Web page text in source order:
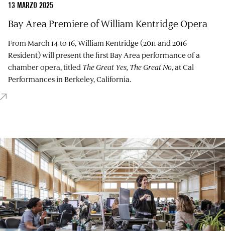
13 MARZO 2025
Bay Area Premiere of William Kentridge Opera
From March 14 to 16, William Kentridge (2011 and 2016
Resident) will present the first Bay Area performance of a
chamber opera, titled The Great Yes, The Great No, at Cal
Performances in Berkeley, California.